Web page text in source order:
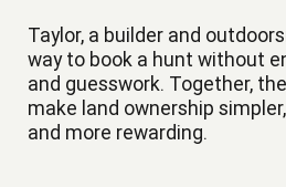
Taylor, a builder and
way to book a hunt without
and guesswork. Together,
make land ownership
and more rewarding.